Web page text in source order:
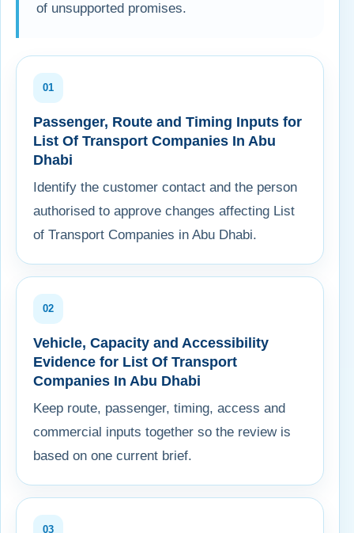
of unsupported promises.
01
Passenger, Route and Timing Inputs for
List Of Transport Companies In Abu
Dhabi
Identify the customer contact and the person
authorised to approve changes affecting List
of Transport Companies in Abu Dhabi.
02
Vehicle, Capacity and Accessibility
Evidence for List Of Transport
Companies In Abu Dhabi
Keep route, passenger, timing, access and
commercial inputs together so the review is
based on one current brief.
03